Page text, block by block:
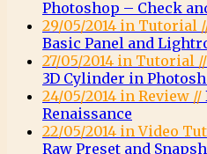
Photoshop – Check
29/05/2014 in Tutorial
Basic Panel and
27/05/2014 in Tutorial
3D Cylinder in
24/05/2014 in Review //
Renaissance
22/05/2014 in Video
Raw Preset and